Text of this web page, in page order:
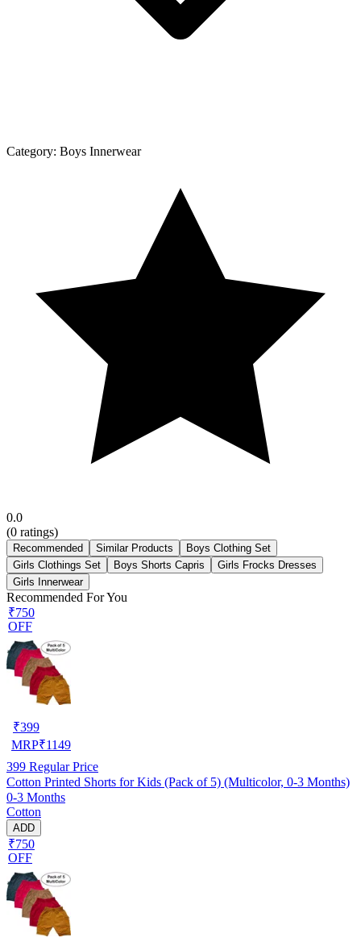
Category: Boys Innerwear
0.0
(0 ratings)
Recommended Similar Products
Boys Clothing Set
Girls Clothings Set
Boys Shorts Capris
Girls Frocks Dresses
Girls Innerwear
Recommended For You
₹750
OFF
₹399
MRP₹1149
399 Regular Price
Cotton Printed Shorts for Kids (Pack of 5) (Multicolor, 0-3 Months)
0-3 Months
Cotton
ADD
₹750
OFF